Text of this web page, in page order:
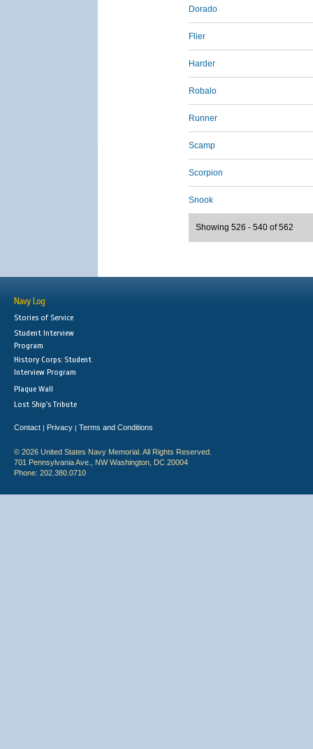
Dorado
Flier
Harder
Robalo
Runner
Scamp
Scorpion
Snook
Showing 526 - 540 of 562
Navy Log
Stories of Service
Student Interview
Program
History Corps: Student
Interview Program
Plaque Wall
Lost Ship's Tribute
Contact | Privacy | Terms and Conditions
© 2026 United States Navy Memorial. All Rights Reserved.
701 Pennsylvania Ave., NW Washington, DC 20004
Phone: 202.380.0710